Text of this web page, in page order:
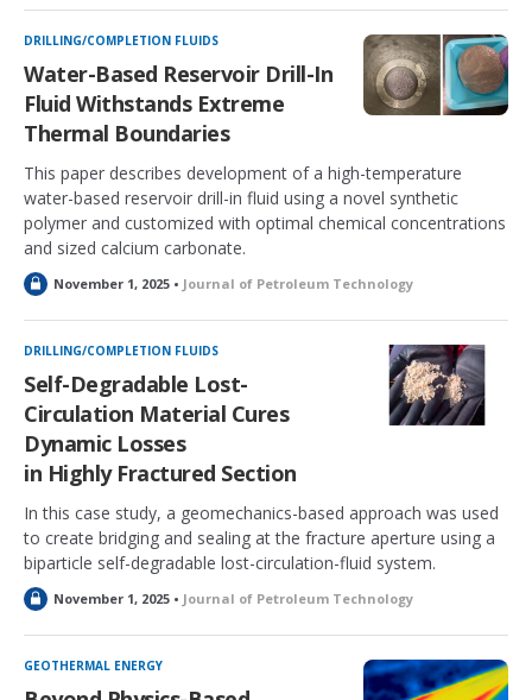
c
k
d
DRILLING/COMPLETION FLUIDS
Water-Based Reservoir Drill-In
Fluid Withstands Extreme
Thermal Boundaries
This paper describes development of a high-temperature
water-based reservoir drill-in fluid using a novel synthetic
polymer and customized with optimal chemical concentrations
and sized calcium carbonate.
L
c
k
d
November 1, 2025 • Journal of Petroleum Technology
DRILLING/COMPLETION FLUIDS
Self-Degradable Lost-
Circulation Material Cures
Dynamic Losses
in Highly Fractured Section
In this case study, a geomechanics-based approach was used
to create bridging and sealing at the fracture aperture using a
biparticle self-degradable lost-circulation-fluid system.
L
c
k
November 1, 2025 • Journal of Petroleum Technology
GEOTHERMAL ENERGY